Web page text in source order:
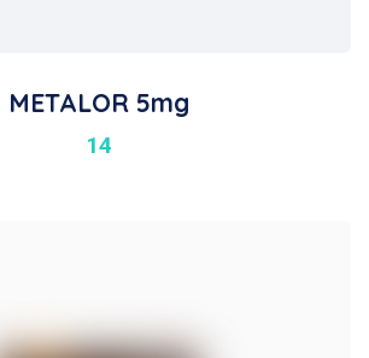
METALOR 5mg
14